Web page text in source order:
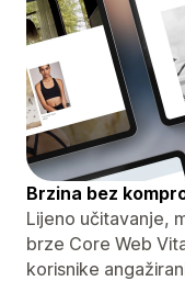
Brzina bez
Lijeno učitavanje,
brze Core Web
korisnike